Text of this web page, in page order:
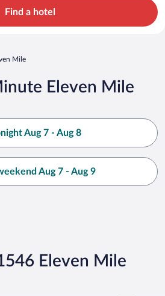
Find a hotel
Mile
Eleven Mile
Aug 7 - Aug 8
Aug 7 - Aug 9
Eleven Mile